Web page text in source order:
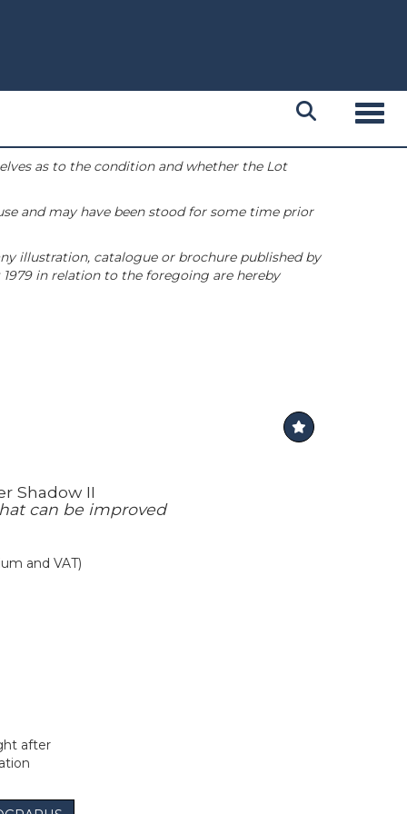
as to the condition and whether the Lot
and may have been stood for some time prior
illustration, catalogue or brochure published by
in relation to the foregoing are hereby
Shadow II
can be improved
and VAT)
after